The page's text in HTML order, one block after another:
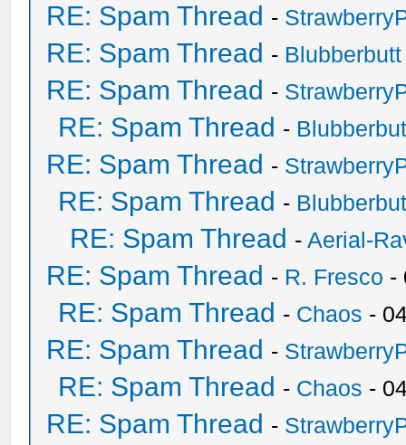
RE: Spam Thread -
RE: Spam Thread - Blubberbutt
RE: Spam Thread -
RE: Spam Thread -
RE: Spam Thread -
RE: Spam Thread -
RE: Spam Thread -Aerial-
RE: Spam Thread - R. Fresco -
RE: Spam Thread - Chaos -
RE: Spam Thread -
RE: Spam Thread - Chaos -
RE: Spam Thread -